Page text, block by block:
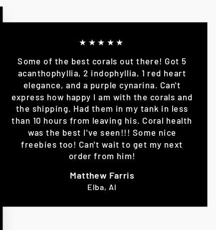
★★★★★
Some of the best corals out there! Got 5
acanthophyllia, 2 indophyllia, 1 red heart
elegance, and a purple cynarina. Can't
express how happy I am with the corals and
the shipping. Had them in my tank in less
than 10 hours from leaving his. Coral health
was the best I've seen!!! Some nice
freebies too! Can't wait to get my next
order from him!
Matthew Farris
Elba, Al